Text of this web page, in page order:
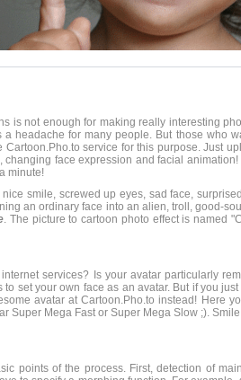
is not enough for making really interesting
headache for many people. But those who
service for this purpose. Just
face expression and facial
minute!
smile, screwed up eyes, sad face,
an ordinary face into an alien, troll, good-
. The picture to cartoon photo effect is named
services? Is your avatar particularly
set your own face as an avatar. But if you
avatar at Cartoon.Pho.to instead! Here
Super Mega Fast or Super Mega Slow ;).
points of the process. First, detection of